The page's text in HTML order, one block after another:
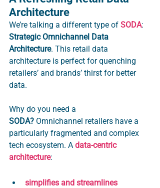
Architecture
We’re talking a different type of SODA:
Strategic Omnichannel Data
Architecture. This retail data
architecture is perfect for quenching
retailers’ and brands’ thirst for better
data.
Why do you need a
SODA? Omnichannel retailers have a
particularly fragmented and complex
tech ecosystem. A data-centric
architecture:
simplifies and streamlines